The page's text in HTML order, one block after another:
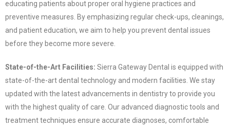
educating patients about proper oral hygiene practices and
preventive measures. By emphasizing regular check-ups, cleanings,
and patient education, we aim to help you prevent dental issues
before they become more severe.
State-of-the-Art Facilities: Sierra Gateway Dental is equipped with
state-of-the-art dental technology and modern facilities. We stay
updated with the latest advancements in dentistry to provide you
with the highest quality of care. Our advanced diagnostic tools and
treatment techniques ensure accurate diagnoses, comfortable